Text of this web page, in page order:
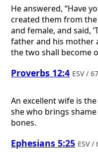
He answered, “Have
created them from
and female, and said,
father and his mother
the two shall become
Proverbs 12:4 ESV /
An excellent wife is
she who brings
bones.
Ephesians 5:25 ESV